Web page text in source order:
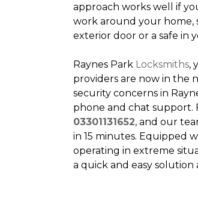
approach works well if
work around your home,
exterior door or a safe in
Raynes Park Locksmiths,
providers are now in the
security concerns in
phone and chat support.
03301131652, and our
in 15 minutes. Equipped
operating in extreme
a quick and easy solution